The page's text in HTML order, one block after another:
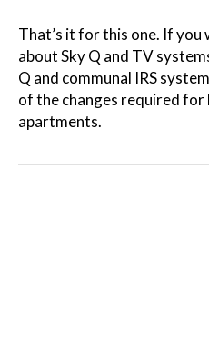
That’s it for this one. If
about Sky Q and TV
Q and communal IRS
of the changes required
apartments.